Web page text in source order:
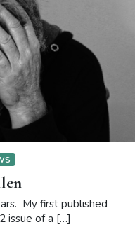
My first published
issue of a […]